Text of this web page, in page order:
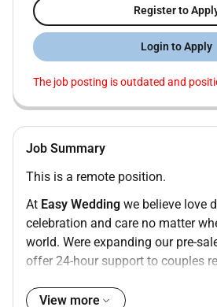
Register to
Login to Apply
The job posting is outdated and
Job Summary
This is a remote position.
At Easy Wedding we believe love
celebration and care no matter
world. Were expanding our pre-
offer 24-hour support to couples
View more